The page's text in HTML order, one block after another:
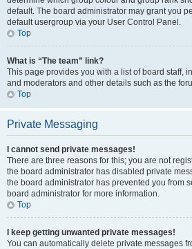
default. The board administrator may grant you
default usergroup via your User Control Panel.
Top
What is “The team” link?
This page provides you with a list of board staff,
and moderators and other details such as the
Top
Private Messaging
I cannot send private messages!
There are three reasons for this; you are not
the board administrator has disabled private
the board administrator has prevented you from
board administrator for more information.
Top
I keep getting unwanted private messages!
You can automatically delete private messages